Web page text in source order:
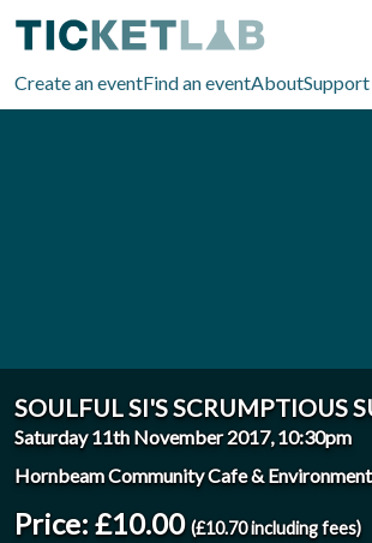
Create an eventFind an eventAboutSupport
SOULFUL SI'S SCRUMPTIOUS
Saturday 11th November 2017, 10:30pm
Hornbeam Community Cafe &
Price: £10.00 (£10.70 including fees)